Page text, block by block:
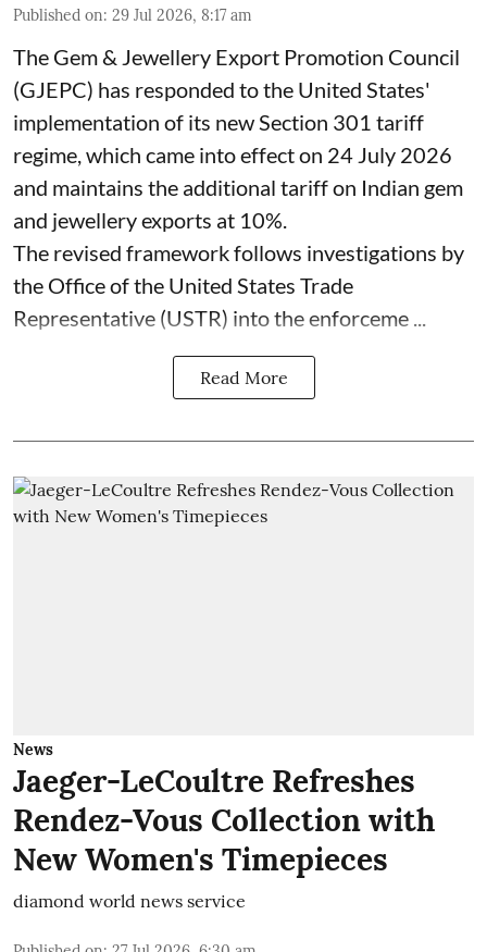
Published on: 29 Jul 2026, 8:17 am
The Gem & Jewellery Export Promotion Council
(GJEPC) has responded to the United States'
implementation of its new Section 301 tariff
regime, which came into effect on 24 July 2026
and maintains the additional tariff on Indian gem
and jewellery exports at 10%.
The revised framework follows investigations by
the Office of the United States Trade
Representative (USTR) into the enforceme ...
Read More
News
Jaeger-LeCoultre Refreshes
Rendez-Vous Collection with
New Women's Timepieces
diamond world news service